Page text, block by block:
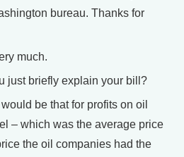
bureau. Thanks for
much.
just briefly explain your bill?
be that for profits on oil
– which was the average price
the oil companies had the